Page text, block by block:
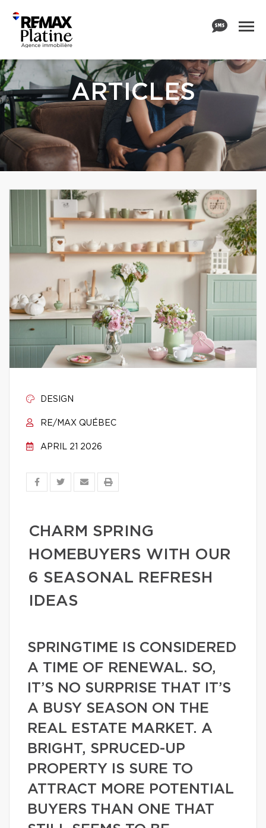
ARTICLES
DESIGN
RE/MAX QUÉBEC
APRIL 21 2026
CHARM SPRING
HOMEBUYERS WITH OUR
6 SEASONAL REFRESH
IDEAS
SPRINGTIME IS CONSIDERED
A TIME OF RENEWAL. SO,
IT’S NO SURPRISE THAT IT’S
A BUSY SEASON ON THE
REAL ESTATE MARKET. A
BRIGHT, SPRUCED-UP
PROPERTY IS SURE TO
ATTRACT MORE POTENTIAL
BUYERS THAN ONE THAT